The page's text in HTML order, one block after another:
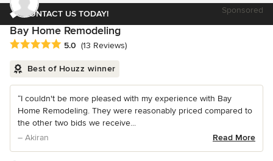
CONTACT US TODAY! Sponsored
Bay Home Remodeling
Average rating: 5 out of 5 stars
5.0 (13 Reviews)
Best of Houzz winner
“I couldn't be more pleased with my experience with Bay
Home Remodeling. They were reasonably priced compared to
the other two bids we receive...
– Akiran
Read More